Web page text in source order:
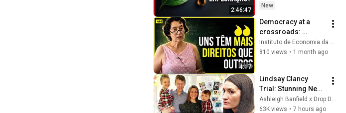
2:46:47
exploitation of the
New
4:17
Democracy at a
crossroads:
liberals believe it is
inefficient
Instituto de Economia da Unicamp
810 views • 1 month ago
Lindsay Clancy
Trial: Stunning New
Evidence Raises
Serious Questions
63K views • 7 hours ago